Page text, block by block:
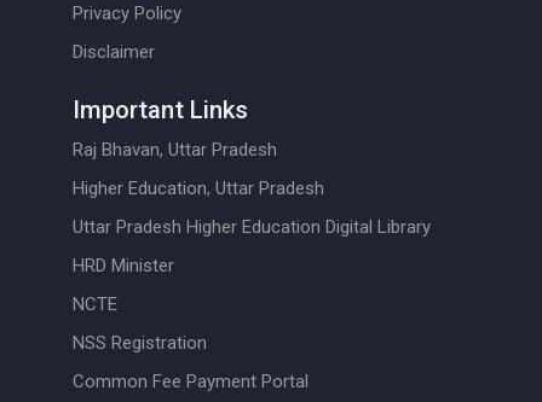
Privacy Policy
Disclaimer
Important Links
Raj Bhavan, Uttar Pradesh
Higher Education, Uttar Pradesh
Uttar Pradesh Higher Education Digital Library
HRD Minister
NCTE
NSS Registration
Common Fee Payment Portal